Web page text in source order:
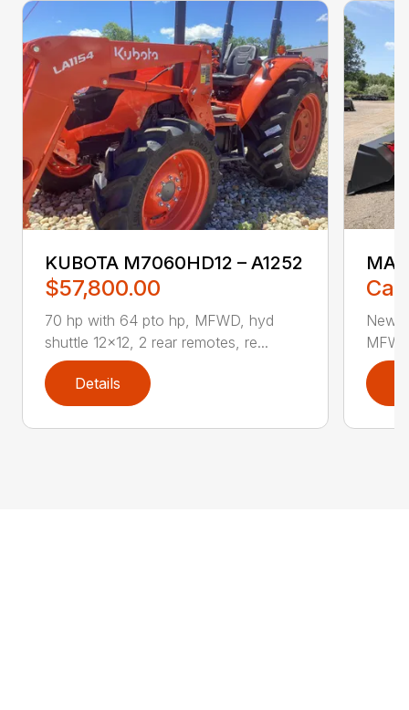
KUBOTA M7060HD12 – A1252
$57,800.00
70 hp with 64 pto hp, MFWD, hyd
shuttle 12×12, 2 rear remotes, re...
Details
New